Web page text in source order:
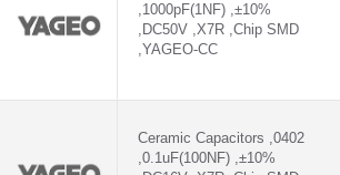
,1000pF(1NF) ,±10%
,DC50V ,X7R ,Chip SMD
,YAGEO-CC
Ceramic Capacitors ,0402
,0.1uF(100NF) ,±10%